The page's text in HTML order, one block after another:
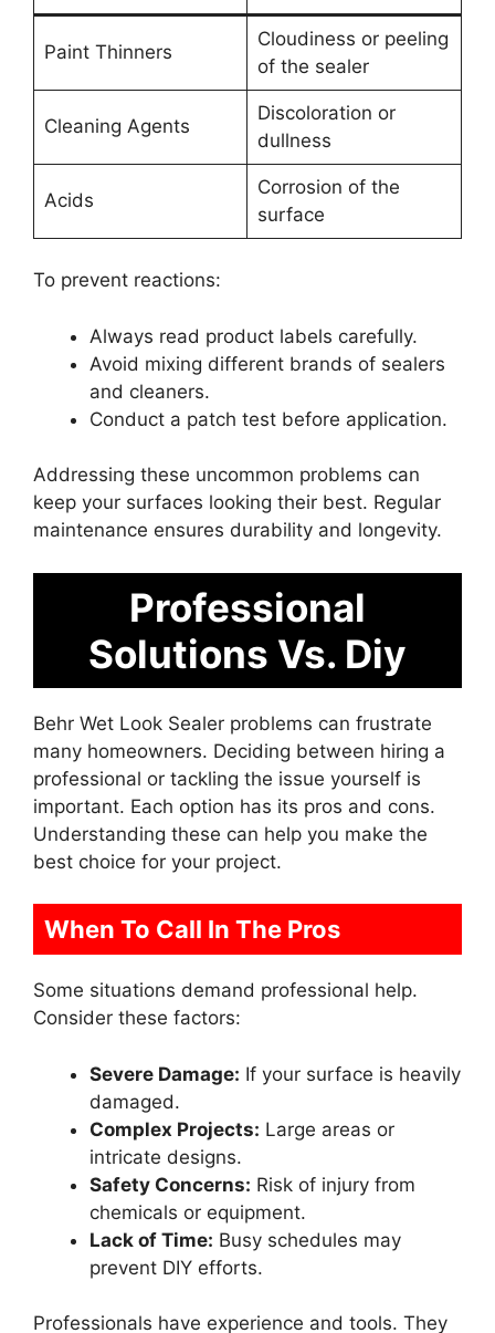
Paint Thinners
Cloudiness or peeling
of the sealer
Cleaning Agents
Discoloration or
dullness
Acids
Corrosion of the
surface
To prevent reactions:
Always read product labels carefully.
Avoid mixing different brands of sealers
and cleaners.
Conduct a patch test before application.
Addressing these uncommon problems can
keep your surfaces looking their best. Regular
maintenance ensures durability and longevity.
Professional
Solutions Vs. Diy
Behr Wet Look Sealer problems can frustrate
many homeowners. Deciding between hiring a
professional or tackling the issue yourself is
important. Each option has its pros and cons.
Understanding these can help you make the
best choice for your project.
When To Call In The Pros
Some situations demand professional help.
Consider these factors:
Severe Damage: If your surface is heavily
damaged.
Complex Projects: Large areas or
intricate designs.
Safety Concerns: Risk of injury from
chemicals or equipment.
Lack of Time: Busy schedules may
prevent DIY efforts.
Professionals have experience and tools. They